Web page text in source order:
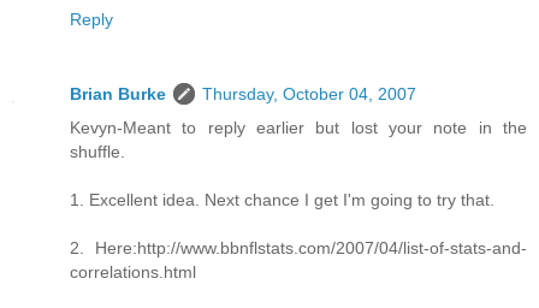
Reply
Brian Burke
Thursday, October 04, 2007
Kevyn-Meant to reply earlier but lost your note in the
shuffle.
1. Excellent idea. Next chance I get I'm going to try that.
2. Here:http://www.bbnflstats.com/2007/04/list-of-stats-and-
correlations.html